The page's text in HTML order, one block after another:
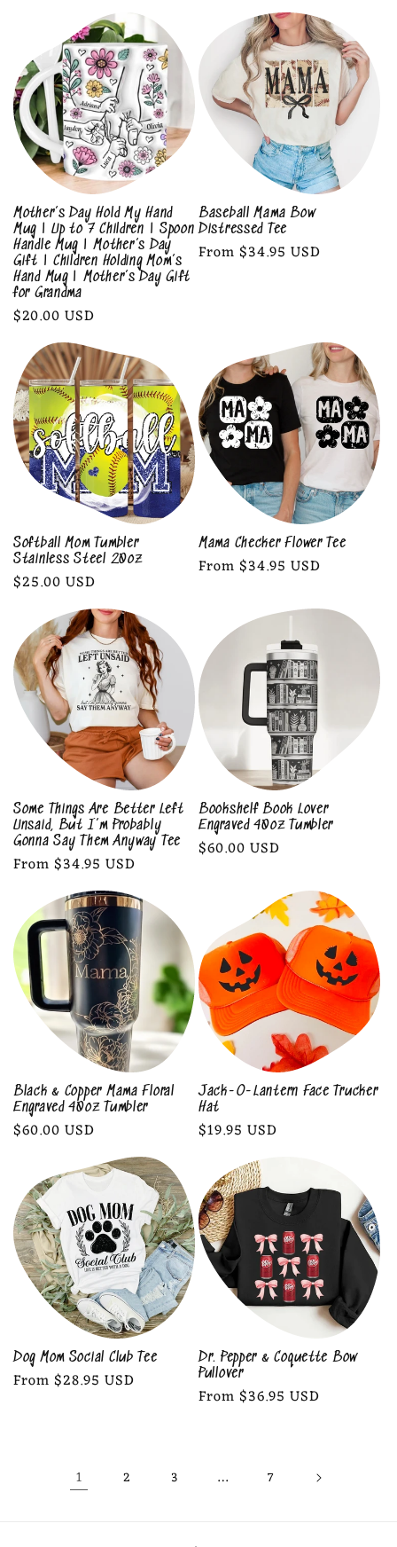
Mother’s Day Hold My Hand
Mug | Up to 7 Children | Spoon
Handle Mug | Mother’s Day
Gift | Children Holding Mom’s
Hand Mug | Mother’s Day Gift
for Grandma
Regular
$20.00 USD
Baseball Mama Bow
Distressed Tee
Regular
From $34.95 USD
Softball Mom Tumbler
Stainless Steel 20oz
Regular
$25.00 USD
Mama Checker Flower Tee
Regular
From $34.95 USD
Some Things Are Better Left
Unsaid, But I’m Probably
Gonna Say Them Anyway Tee
Regular
From $34.95 USD
Bookshelf Book Lover
Engraved 40oz Tumbler
Regular
$60.00 USD
Black & Copper Mama Floral
Engraved 40oz Tumbler
Regular
$60.00 USD
Jack-O-Lantern Face Trucker
Hat
Regular
$19.95 USD
Dog Mom Social Club Tee
Regular
From $28.95 USD
Dr. Pepper & Coquette Bow
Pullover
Regular
From $36.95 USD
1 2 3 … 7